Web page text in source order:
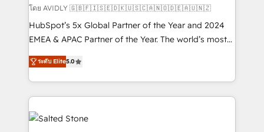
โดย AVIDLY 🇬🇧🇫🇮🇸🇪🇩🇰🇺🇸🇨🇦🇳🇴🇩🇪🇦🇺🇳🇿
HubSpot’s 5x Global Partner of the Year and 2024
EMEA & APAC Partner of the Year. The world’s most
experienced and fully accredited HubSpot Solutions
Partner. 🚀 With 2,750+ HubSpot projects delivered
and 370+ specialists across EMEA, APAC and NAM,
we de-risk complex CRM programmes and
accelerate ROI across every HubSpot Hub. 🧭 From
multi-region migrations to AI-powered automation,
ระดับ Elite5.0